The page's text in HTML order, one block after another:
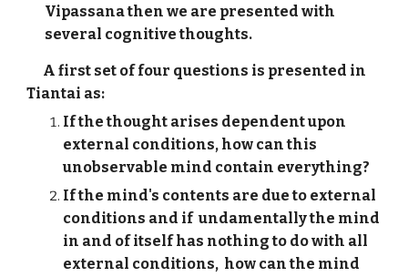
Vipassana then we are presented with
several cognitive thoughts.
A first set of four questions is presented in
Tiantai as:
If the thought arises dependent upon
external conditions, how can this
unobservable mind contain everything?
If the mind's contents are due to external
conditions and if undamentally the mind
in and of itself has nothing to do with all
external conditions, how can the mind